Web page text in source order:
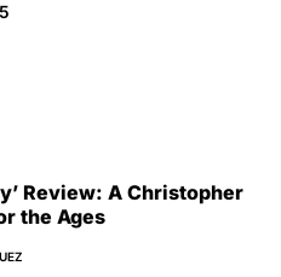
Review: A Christopher
the Ages